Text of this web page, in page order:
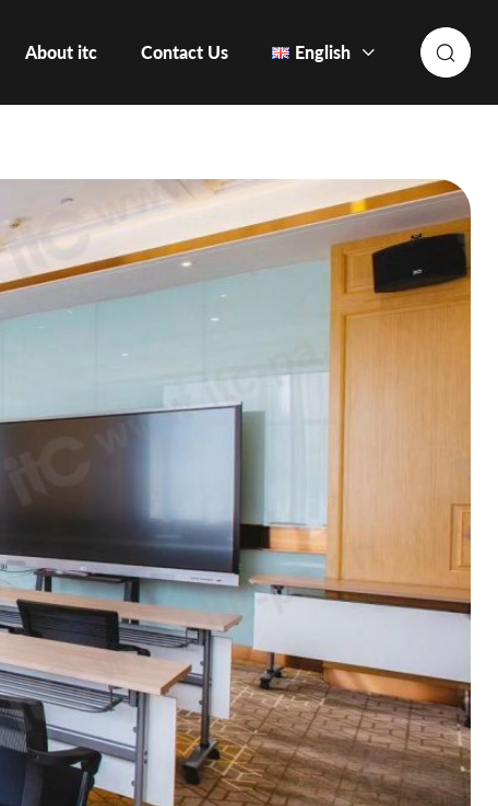
About itc Contact Us English